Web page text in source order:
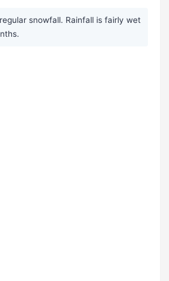
snowfall. Rainfall is fairly wet